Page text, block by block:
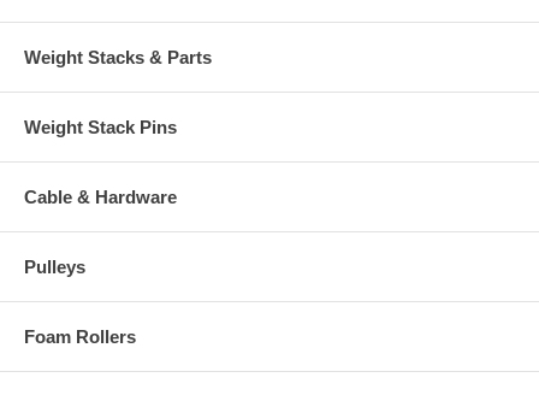
Weight Stacks & Parts
Weight Stack Pins
Cable & Hardware
Pulleys
Foam Rollers